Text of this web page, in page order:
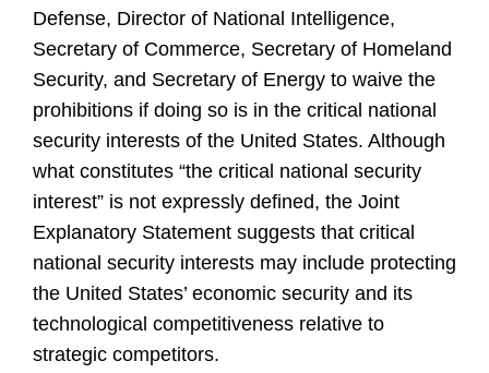
Defense, Director of National Intelligence,
Secretary of Commerce, Secretary of Homeland
Security, and Secretary of Energy to waive the
prohibitions if doing so is in the critical national
security interests of the United States. Although
what constitutes “the critical national security
interest” is not expressly defined, the Joint
Explanatory Statement suggests that critical
national security interests may include protecting
the United States’ economic security and its
technological competitiveness relative to
strategic competitors.